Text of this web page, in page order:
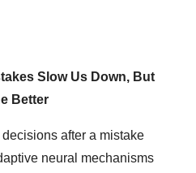
Slow Us Down, But
Better
after a mistake
neural mechanisms